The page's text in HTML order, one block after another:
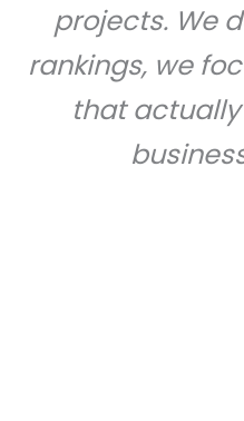
projects. We
rankings, we
that